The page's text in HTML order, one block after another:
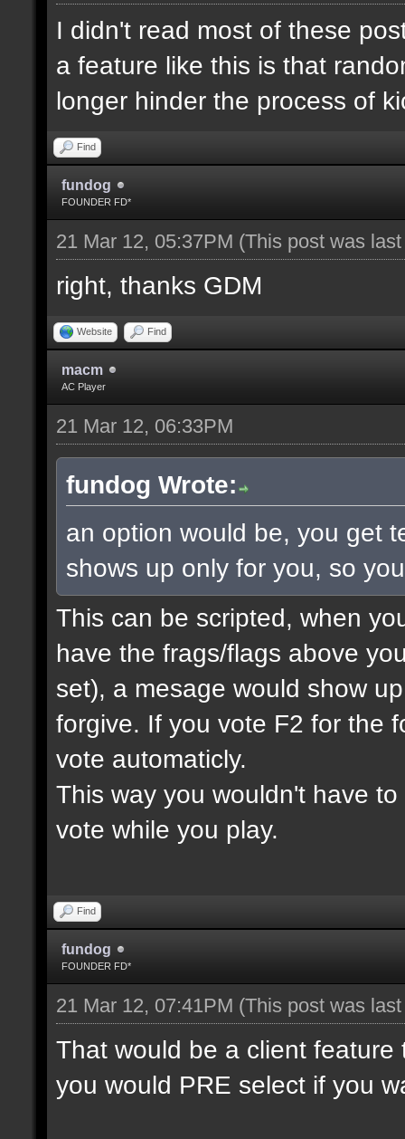
I didn't read most of these
a feature like this is that
longer hinder the process of
Find
fundog
FOUNDER FD*
21 Mar 12, 05:37PM (This post was
right, thanks GDM
Website Find
macm
AC Player
21 Mar 12, 06:33PM
fundog Wrote:
an option would be, you get
shows up only for you, so
This can be scripted, when
have the frags/flags above
set), a mesage would show
forgive. If you vote F2 for the
vote automaticly.
This way you wouldn't have
vote while you play.
Find
fundog
FOUNDER FD*
21 Mar 12, 07:41PM (This post was
That would be a client
you would PRE select if you